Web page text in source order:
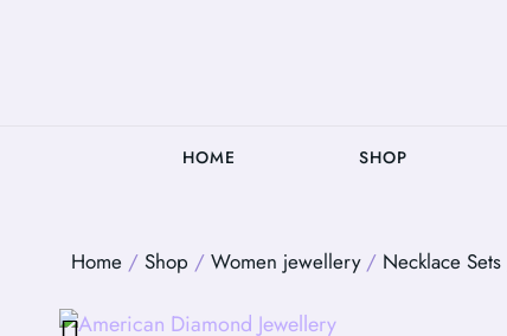
HOME SHOP
Home / Shop / Women jewellery/ Necklace Sets